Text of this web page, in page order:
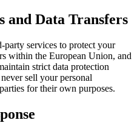
and Data Transfers
services to protect your
within the European Union, and
strict data protection
sell your personal
for their own purposes.